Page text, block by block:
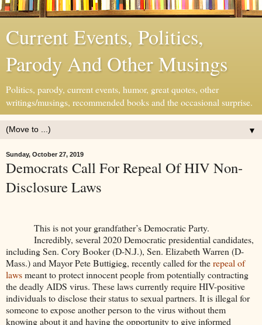
Current Events, Politics,
Parody And Other Musings
Politics, parody, current events, humor, great quotes, other
writings/musings, recommended books and the occasional surprise.
▼
Sunday, October 27, 2019
Democrats Call For Repeal Of HIV Non-
Disclosure Laws
This is not your grandfather’s Democratic Party.
Incredibly, several 2020 Democratic presidential candidates,
including Sen. Cory Booker (D-N.J.), Sen. Elizabeth Warren (D-
Mass.) and Mayor Pete Buttigieg, recently called for therepeal of
lawsmeant to protect innocent people from potentially contracting
the deadly AIDS virus. These laws currently require HIV-positive
individuals to disclose their status to sexual partners. It is illegal for
someone to expose another person to the virus without them
knowing about it and having the opportunity to give informed